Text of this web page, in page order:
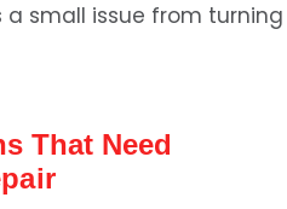
small issue from turning
That Need